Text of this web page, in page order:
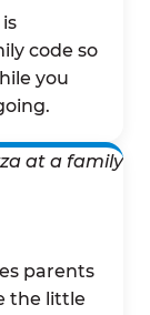
code so
you
parents
the little